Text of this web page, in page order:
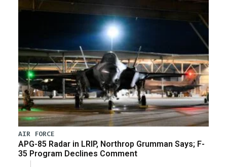
AIR FORCE
APG-85 Radar in LRIP, Northrop Grumman Says; F-
35 Program Declines Comment